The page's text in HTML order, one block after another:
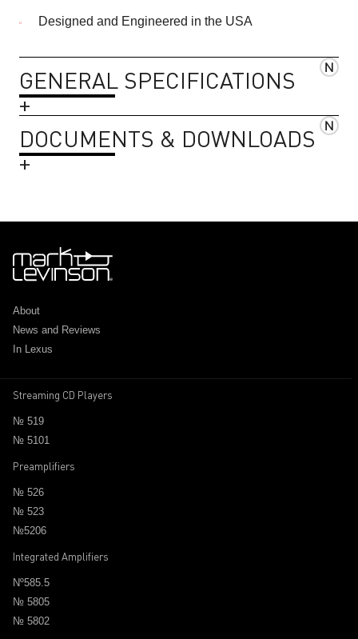
Designed and Engineered in the USA
GENERAL SPECIFICATIONS
DOCUMENTS & DOWNLOADS
Streaming CD Players
№ 519
№ 5101
Preamplifiers
№ 526
№ 523
№5206
Integrated Amplifiers
Nº585.5
№ 5805
№ 5802
About
News and Reviews
In Lexus